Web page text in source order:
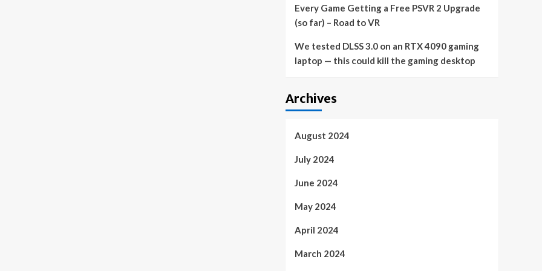
Every Game Getting a Free PSVR 2 Upgrade
(so far) – Road to VR
We tested DLSS 3.0 on an RTX 4090 gaming
laptop — this could kill the gaming desktop
Archives
August 2024
July 2024
June 2024
May 2024
April 2024
March 2024